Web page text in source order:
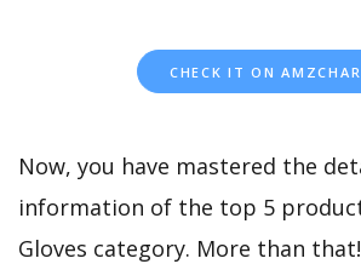
CHECK IT ON
Now, you have mastered the
information of the top 5
Gloves category. More than